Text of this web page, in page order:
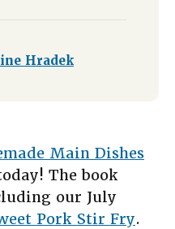
Hradek
Main Dishes
The book
our July
Pork Stir Fry.